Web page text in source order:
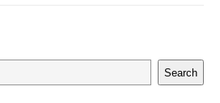
Search